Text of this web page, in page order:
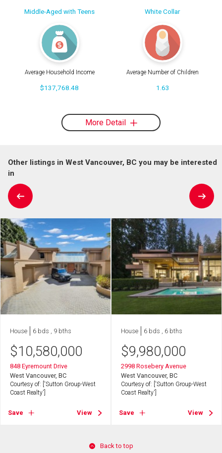
Middle-Aged with Teens White Collar
Average Household Income
$137,768.48
Average Number of Children
1.63
More Detail
Other listings in West Vancouver, BC you may be interested
in
House 6 bds , 9 bths
$10,580,000
848 Eyremount Drive
West Vancouver, BC
Courtesy of: ['Sutton Group-West
Coast Realty']
Save View
House 6 bds , 6 bths
$9,980,000
2998 Rosebery Avenue
West Vancouver, BC
Courtesy of: ['Sutton Group-West
Coast Realty']
Save View
Back to top